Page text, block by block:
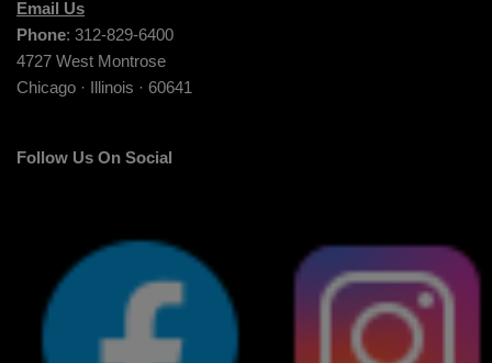
Email Us
Phone: 312-829-6400
4727 West Montrose
Chicago · Illinois · 60641
Follow Us On Social